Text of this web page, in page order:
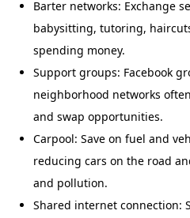
Barter networks: Exchange
babysitting, tutoring,
spending money.
Support groups: Facebook
neighborhood networks
and swap opportunities.
Carpool: Save on fuel and
reducing cars on the road
and pollution.
Shared internet connection: